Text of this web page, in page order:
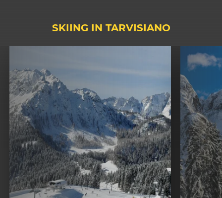
SKIING IN TARVISIANO